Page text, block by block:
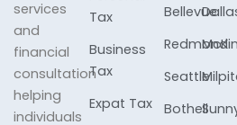
services
and
financial
consultation
helping
individuals
Tax
Business
Tax
Expat Tax
Bellevue
Redmond
Seattle
Bothell